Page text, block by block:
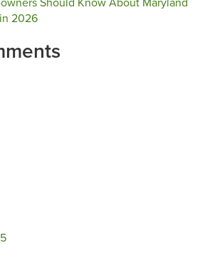
Should Know About Maryland
2026